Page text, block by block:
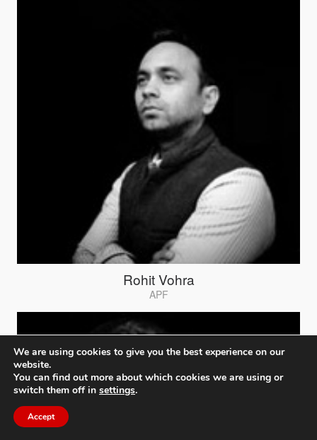
Rohit Vohra
APF
We are using cookies to give you the best experience on our
website.
You can find out more about which cookies we are using or
switch them off in settings.
Accept